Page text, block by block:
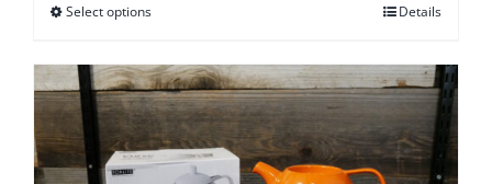
Select optionsThis
has
multiple
variants.
The
Details